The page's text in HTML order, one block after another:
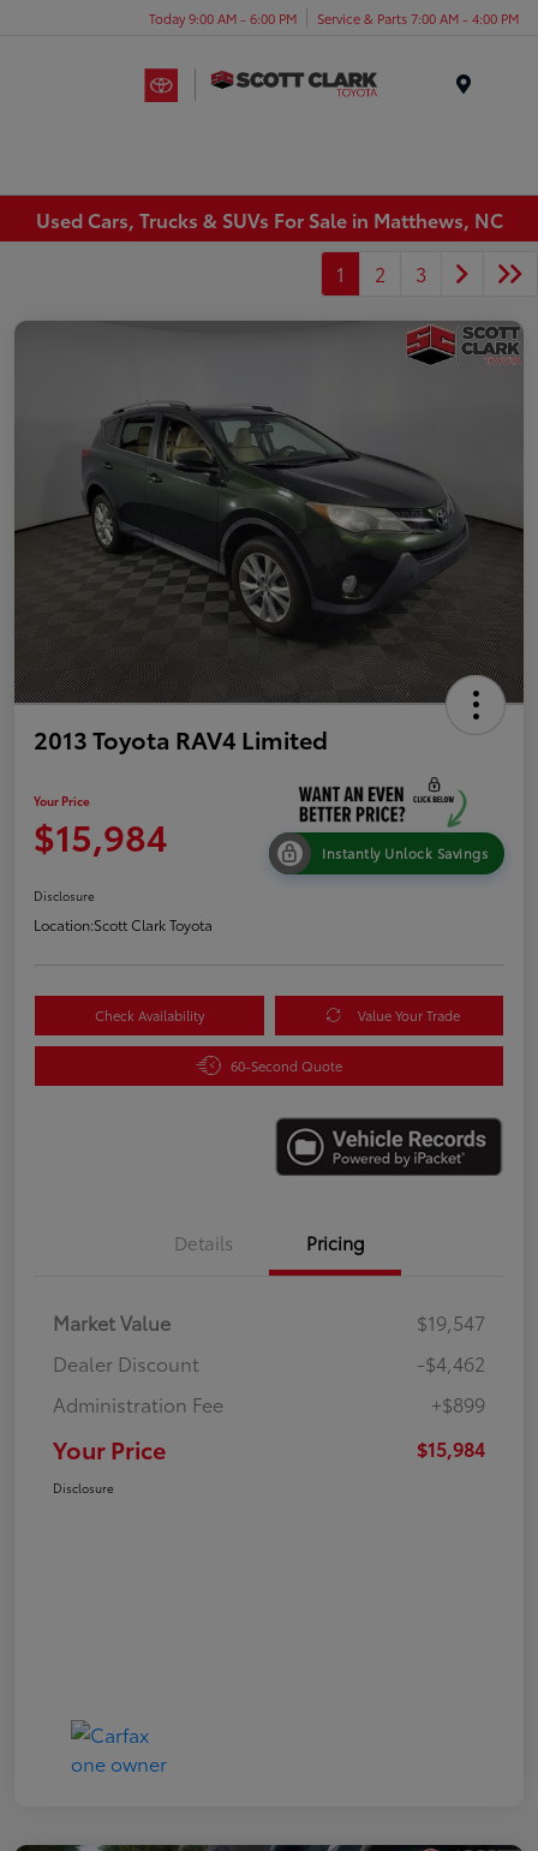
Today 9:00 AM - 6:00 PM Service & Parts 7:00 AM - 4:00 PM
Used Cars, Trucks & SUVs For Sale in Matthews, NC
1
2 3
2013 Toyota RAV4 Limited
Your Price
$15,984 Instantly Unlock Savings
Disclosure
Location:Scott Clark Toyota
Check Availability Value Your Trade
60-Second Quote
Details Pricing
Market Value
$19,547
Dealer Discount
-$4,462
Administration Fee
+$899
Your Price $15,984
Disclosure